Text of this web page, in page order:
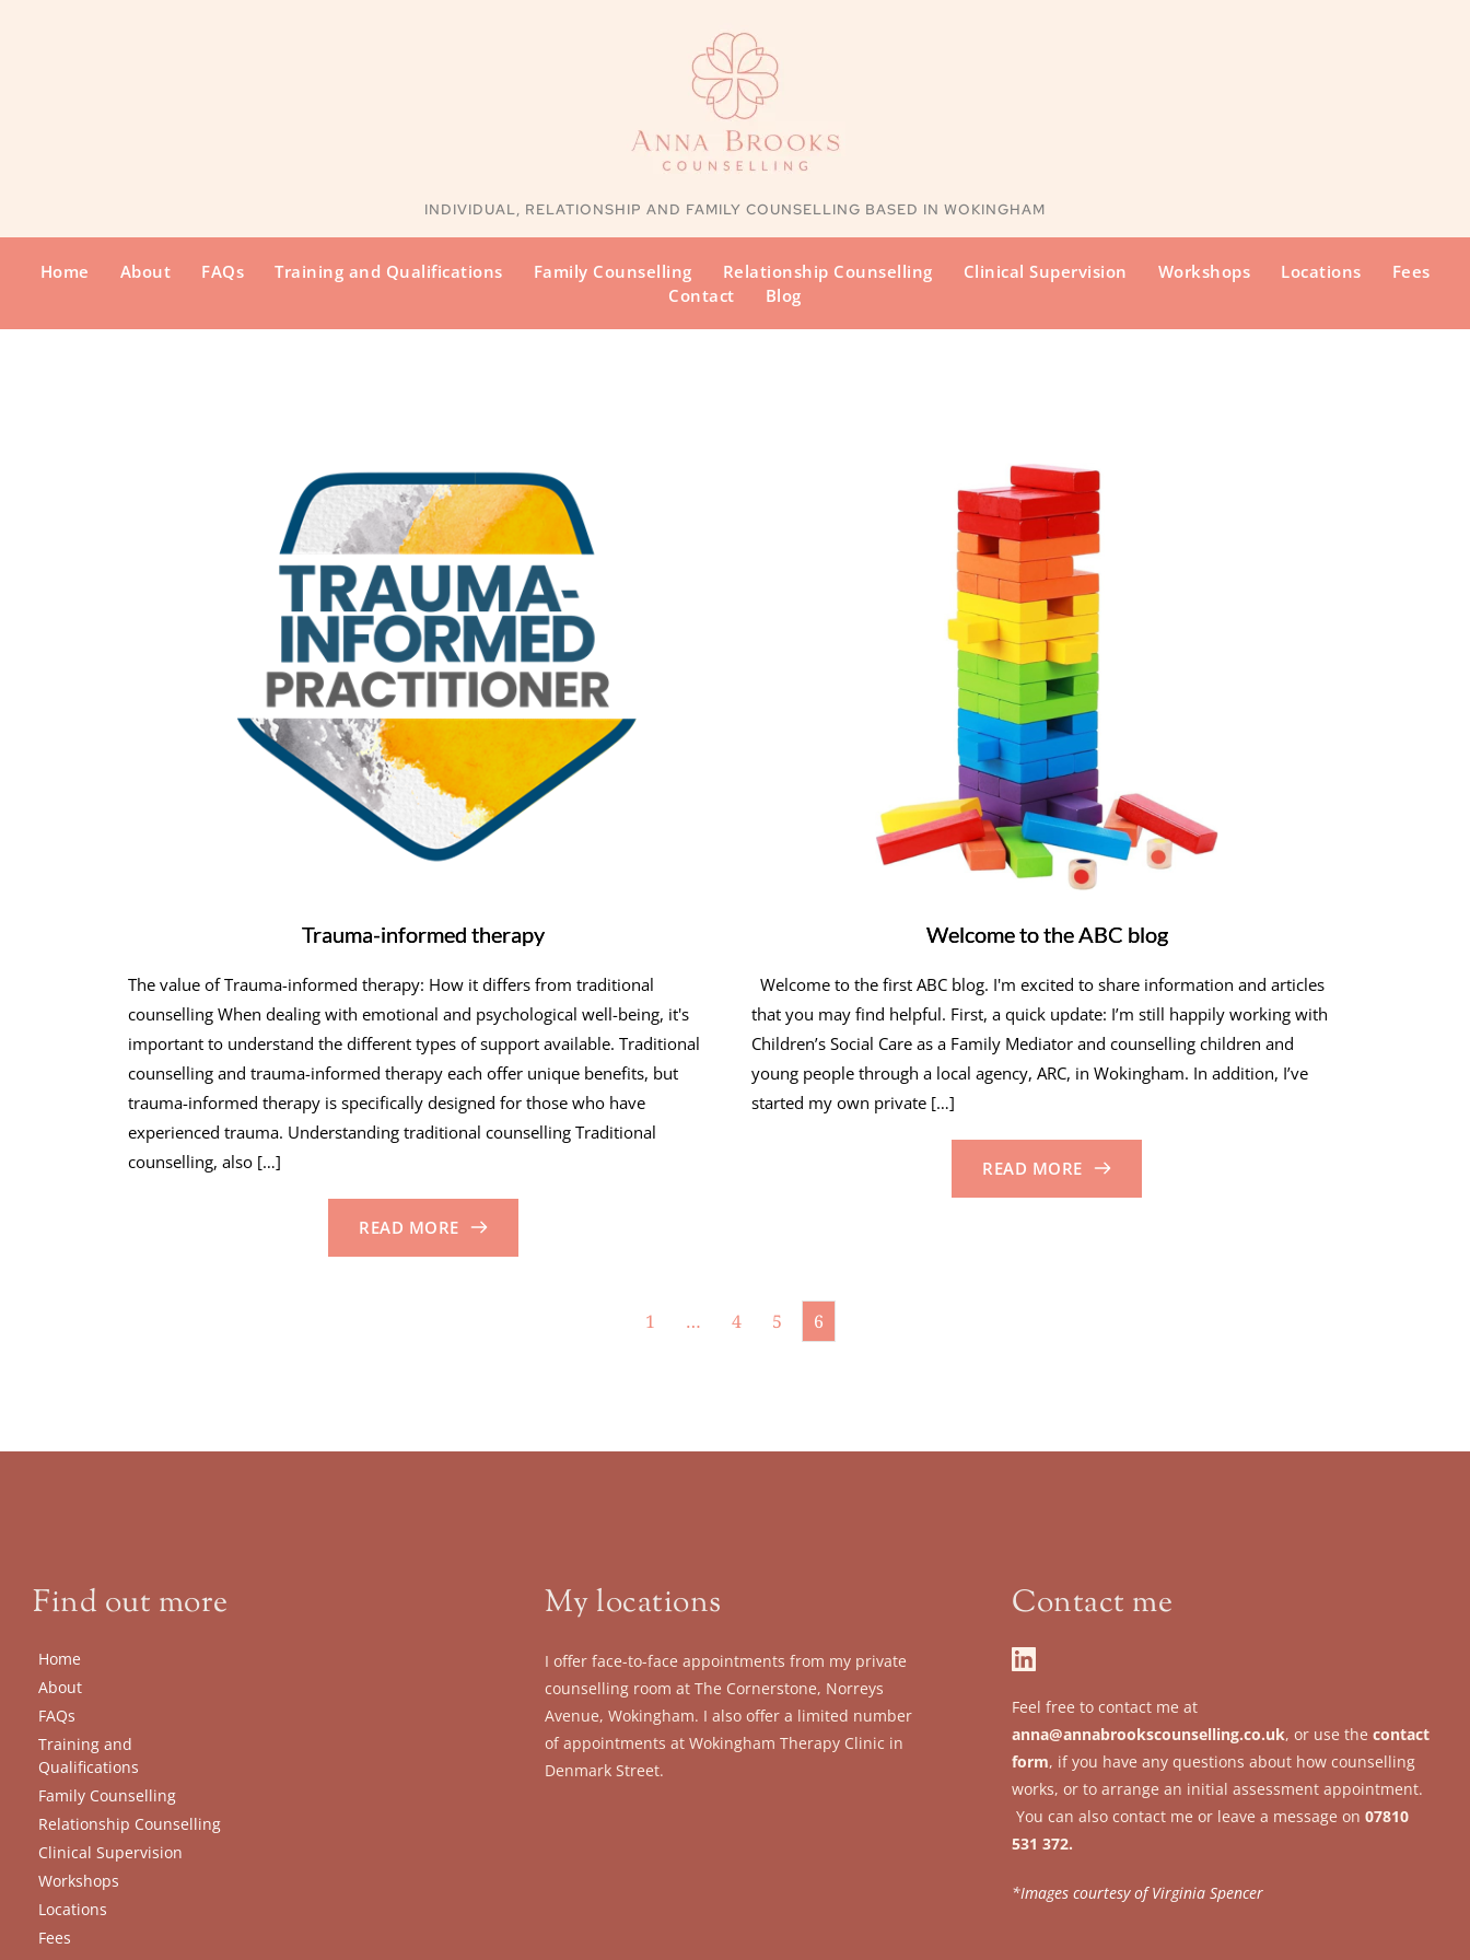
INDIVIDUAL, RELATIONSHIP AND FAMILY COUNSELLING BASED IN WOKINGHAM
Home About FAQs Training and Qualifications Family Counselling Relationship Counselling Clinical Supervision Workshops Locations
Fees
Contact
Blog
Trauma-informed therapy
The value of Trauma-informed therapy: How it differs from traditional
counselling When dealing with emotional and psychological well-being, it's
important to understand the different types of support available. Traditional
counselling and trauma-informed therapy each offer unique benefits, but
trauma-informed therapy is specifically designed for those who have
experienced trauma. Understanding traditional counselling Traditional
counselling, also […]
READ MORE
Welcome to the ABC blog
Welcome to the first ABC blog. I'm excited to share information and articles
that you may find helpful. First, a quick update: I’m still happily working with
Children’s Social Care as a Family Mediator and counselling children and
young people through a local agency, ARC, in Wokingham. In addition, I’ve
started my own private […]
READ MORE
1 … 4 5 6
Find out more
Home
About
FAQs
Training and
Qualifications
Family Counselling
Relationship Counselling
Clinical Supervision
Workshops
Locations
Fees
My locations
I offer face-to-face appointments from my private
counselling room at The Cornerstone, Norreys
Avenue, Wokingham. I also offer a limited number
of appointments at Wokingham Therapy Clinic in
Denmark Street.
Contact me
anna@annabrookscounselling.co.uk, or use the contact
form, if you have any questions about how counselling
works, or to arrange an initial assessment appointment.
You can also contact me or leave a message on 07810
531 372.
*Images courtesy of Virginia Spencer